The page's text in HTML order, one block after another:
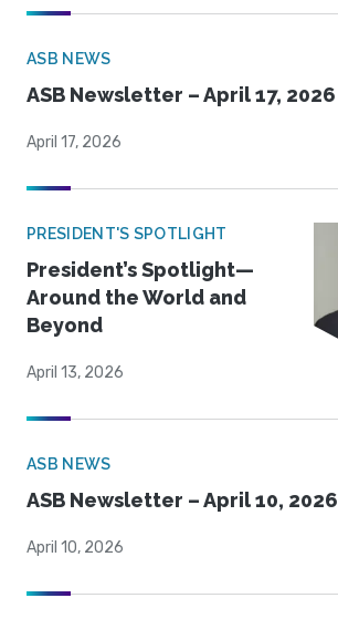
ASB NEWS
ASB Newsletter – April 17, 2026
April 17, 2026
PRESIDENT'S SPOTLIGHT
President’s Spotlight—
Around the World and
Beyond
April 13, 2026
ASB NEWS
ASB Newsletter – April 10, 2026
April 10, 2026